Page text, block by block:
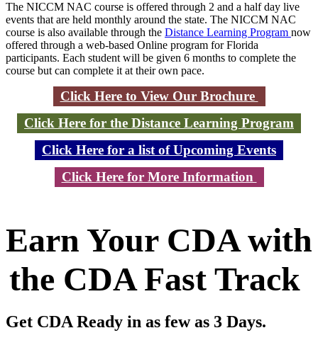
The NICCM NAC course is offered through 2 and a half day live
events that are held monthly around the state. The NICCM NAC
course is also available through the Distance Learning Program now
offered through a web-based Online program for Florida
participants. Each student will be given 6 months to complete the
course but can complete it at their own pace.
Click Here to View Our Brochure
Click Here for the Distance Learning Program
Click Here for a list of Upcoming Events
Click Here for More Information
Earn Your CDA with
the CDA Fast Track
Get CDA Ready in as few as 3 Days.